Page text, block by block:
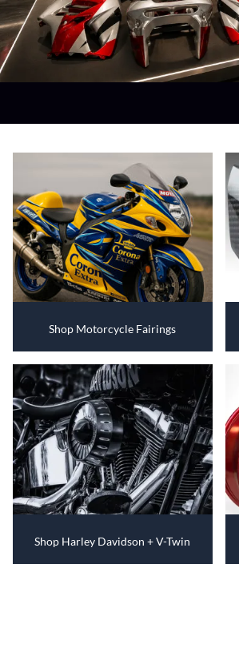
Shop Motorcycle Fairings
Shop Harley Davidson + V-Twin